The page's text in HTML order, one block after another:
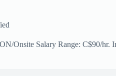
Onsite Salary Range: C$90/